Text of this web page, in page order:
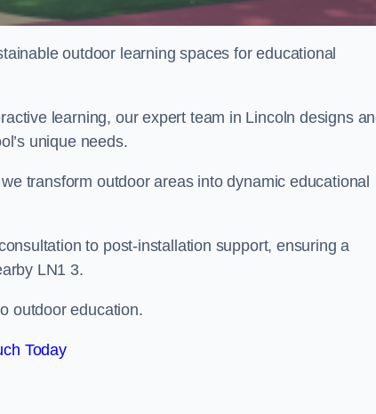
outdoor learning spaces for educational
learning, our expert team in Lincoln designs
unique needs.
transform outdoor areas into dynamic educational
to post-installation support, ensuring a
LN1 3.
outdoor education.
Today